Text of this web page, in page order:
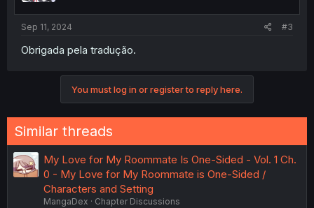
Sep 11, 2024 #3
Obrigada pela tradução.
You must log in or register to reply here.
Similar threads
My Love for My Roommate Is One-Sided - Vol. 1 Ch.
0 - My Love for My Roommate is One-Sided /
Characters and Setting
MangaDex
Chapter Discussions